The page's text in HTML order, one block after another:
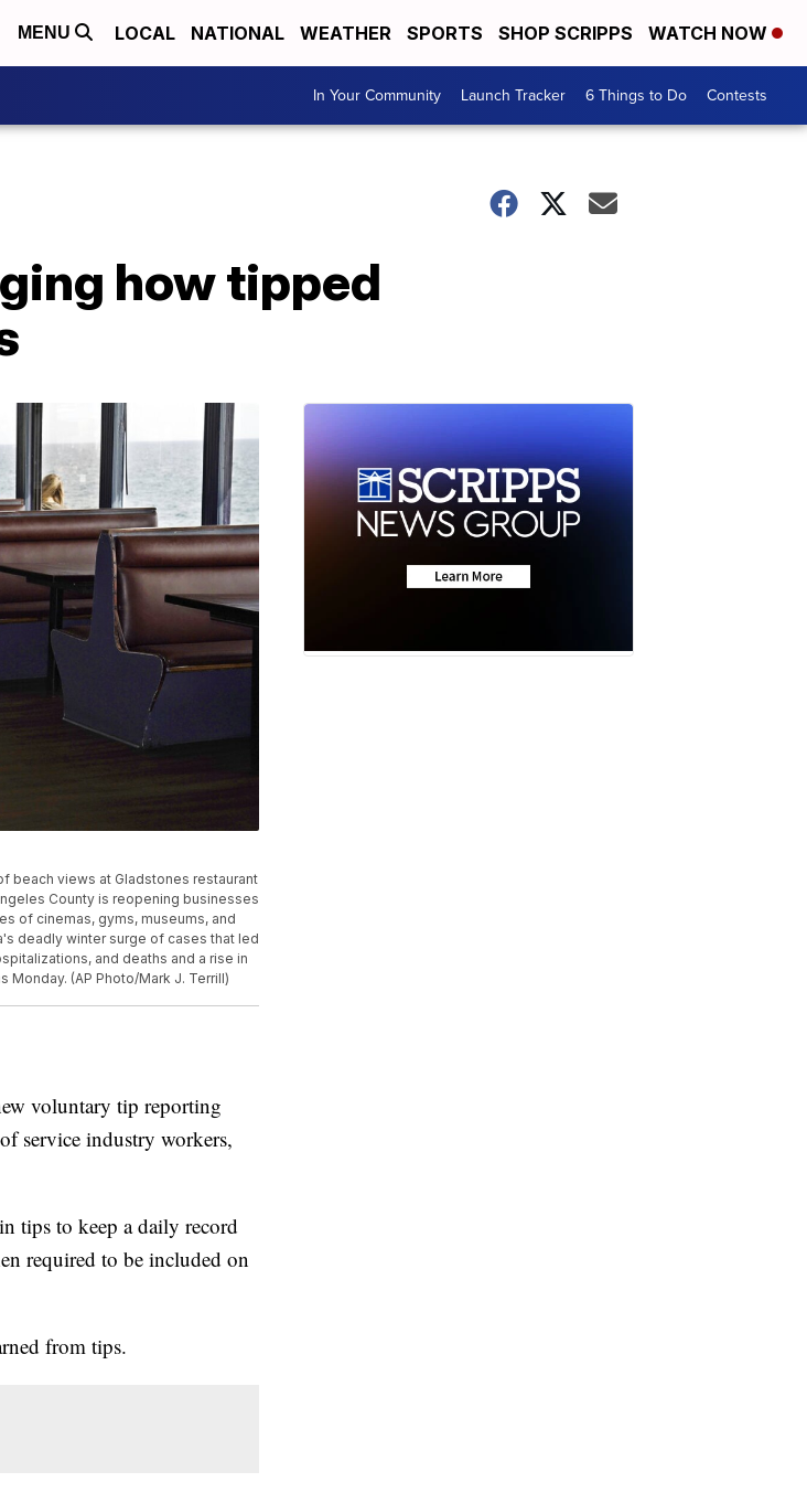
MENU LOCAL NATIONAL WEATHER SPORTS SHOP SCRIPPS WATCH NOW
In Your Community Launch Tracker 6 Things to Do Contests
how tipped
beach views at Gladstones restaurant
County is reopening businesses
of cinemas, gyms, museums, and
deadly winter surge of cases that led
and deaths and a rise in
(AP Photo/Mark J. Terrill)
voluntary tip reporting
service industry workers,
tips to keep a daily record
required to be included on
from tips.